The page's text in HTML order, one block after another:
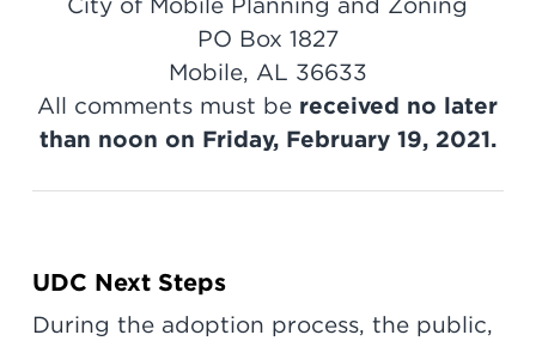
PO Box 1827
Mobile, AL 36633
All comments must be received no later
than noon on Friday, February 19, 2021.
UDC Next Steps
During the adoption process, the public,